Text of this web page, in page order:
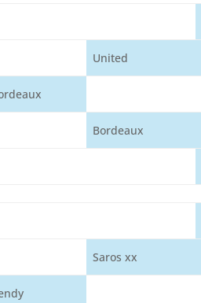
United
Bordeaux
Saros xx